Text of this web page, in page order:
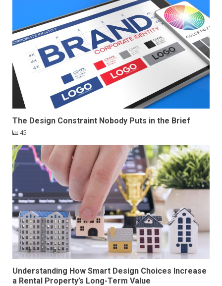
The Design Constraint Nobody Puts in the Brief
45
Understanding How Smart Design Choices Increase
a Rental Property’s Long-Term Value